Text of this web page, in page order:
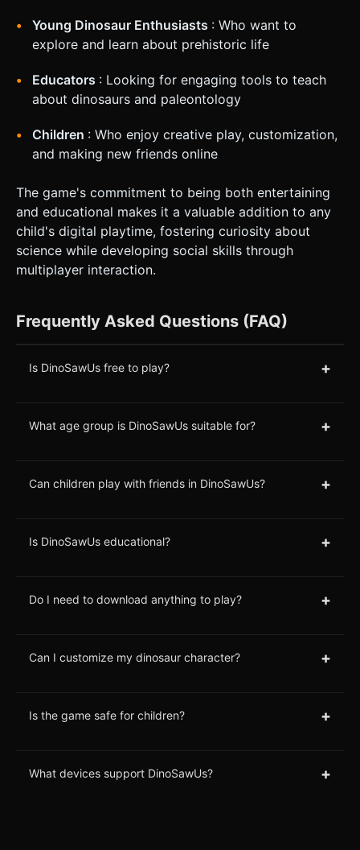
Young Dinosaur Enthusiasts : Who want to
explore and learn about prehistoric life
Educators : Looking for engaging tools to teach
about dinosaurs and paleontology
Children : Who enjoy creative play, customization,
and making new friends online
The game's commitment to being both entertaining
and educational makes it a valuable addition to any
child's digital playtime, fostering curiosity about
science while developing social skills through
multiplayer interaction.
Frequently Asked Questions (FAQ)
Is DinoSawUs free to play? +
What age group is DinoSawUs suitable for? +
Can children play with friends in DinoSawUs? +
Is DinoSawUs educational? +
Do I need to download anything to play? +
Can I customize my dinosaur character? +
Is the game safe for children? +
What devices support DinoSawUs? +